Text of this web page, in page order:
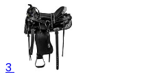
3